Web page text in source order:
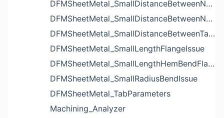
DFMSheetMetal_SmallDistanceBetweenNotchAndBendIssue
DFMSheetMetal_SmallDistanceBetweenNotchesIssue
DFMSheetMetal_SmallDistanceBetweenTabsIssue
DFMSheetMetal_SmallLengthFlangeIssue
DFMSheetMetal_SmallLengthHemBendFlangeIssue
DFMSheetMetal_SmallRadiusBendIssue
DFMSheetMetal_TabParameters
Machining_Analyzer